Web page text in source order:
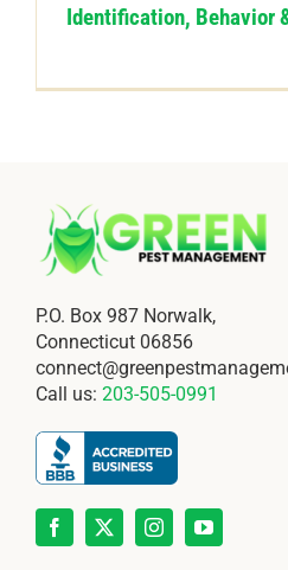
Identification, Behavior
P.O. Box 987 Norwalk,
Connecticut 06856
Call us: 203-505-0991